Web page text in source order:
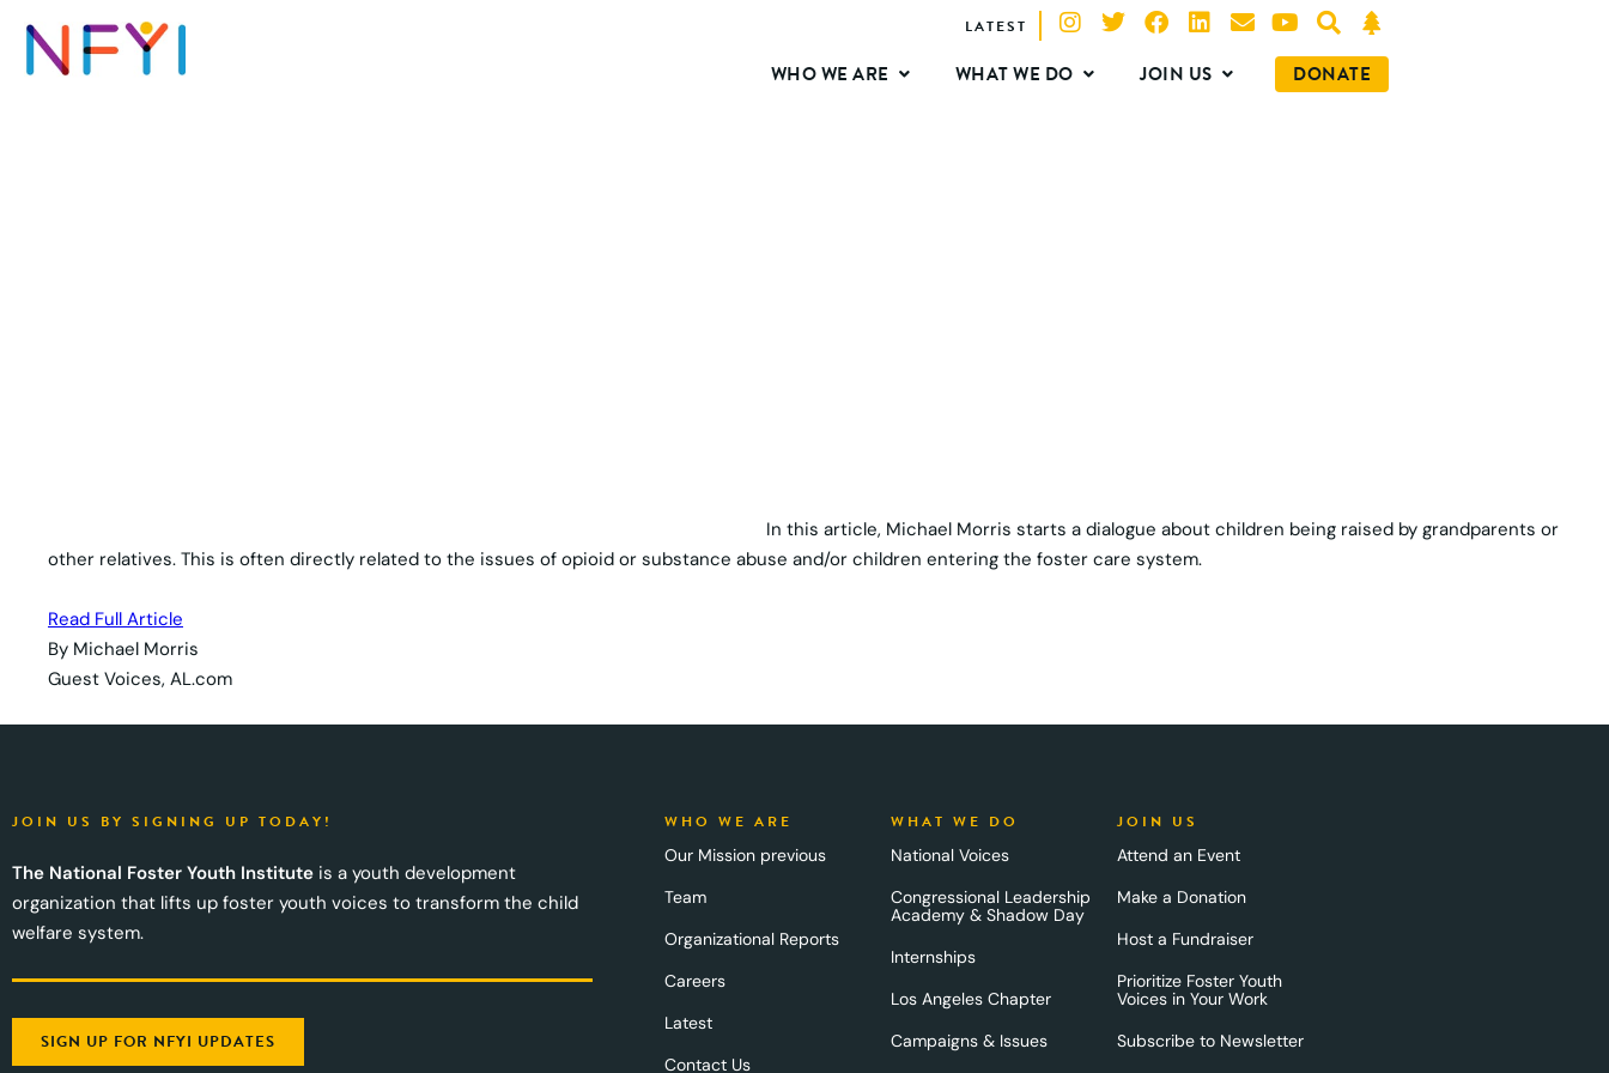
LATEST
WHO WE ARE WHAT WE DO JOIN US DONATE
In this article, Michael Morris starts a dialogue about children being raised by grandparents or
other relatives. This is often directly related to the issues of opioid or substance abuse and/or children entering the foster care system.
Read Full Article
By Michael Morris
Guest Voices, AL.com
JOIN US BY SIGNING UP TODAY!
The National Foster Youth Institute is a youth development
organization that lifts up foster youth voices to transform the child
welfare system.
SIGN UP FOR NFYI UPDATES
WHO WE ARE
Our Mission previous
Team
Organizational Reports
Careers
Latest
Contact Us
WHAT WE DO
National Voices
Congressional Leadership
Academy & Shadow Day
Internships
Los Angeles Chapter
Campaigns & Issues
JOIN US
Attend an Event
Make a Donation
Host a Fundraiser
Prioritize Foster Youth
Voices in Your Work
Subscribe to Newsletter